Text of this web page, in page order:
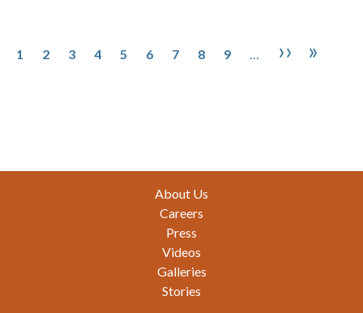
1 2 3 4 5 6 7 8 9 … Next
›› Last
»
About Us
Careers
Press
Videos
Galleries
Stories